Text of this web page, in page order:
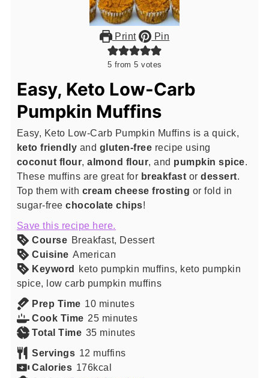
Print Pin
5 from 5 votes
Easy, Keto Low-Carb
Pumpkin Muffins
Easy, Keto Low-Carb Pumpkin Muffins is a quick,
keto friendly and gluten-free recipe using
coconut flour,almond flour, and pumpkin spice.
These muffins are great for breakfast ordessert.
Top them with cream cheese frosting or fold in
sugar-freechocolate chips!
Save this recipe here.
Course Breakfast, Dessert
Cuisine American
Keyword keto pumpkin muffins, keto pumpkin
spice, low carb pumpkin muffins
Prep Time 10minutes
minutes
Cook Time 25minutes
minutes
Total Time 35minutes
minutes
Servings 12 muffins
Calories 176kcal